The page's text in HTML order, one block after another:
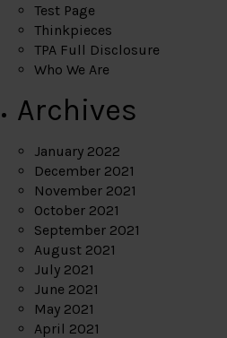
Test Page
Thinkpieces
TPA Full Disclosure
Who We Are
Archives
January 2022
December 2021
November 2021
October 2021
September 2021
August 2021
July 2021
June 2021
May 2021
April 2021